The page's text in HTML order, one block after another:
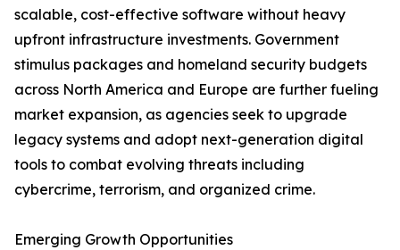
scalable, cost-effective software without heavy
upfront infrastructure investments. Government
stimulus packages and homeland security budgets
across North America and Europe are further fueling
market expansion, as agencies seek to upgrade
legacy systems and adopt next-generation digital
tools to combat evolving threats including
cybercrime, terrorism, and organized crime.
Emerging Growth Opportunities